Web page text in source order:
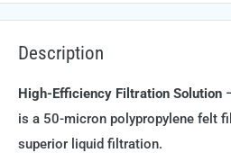
Description
High-Efficiency Filtration Solution
is a 50-micron polypropylene felt
superior liquid filtration.